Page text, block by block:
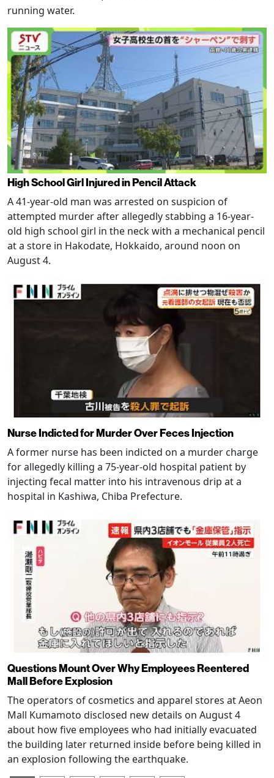
running water.
High School Girl Injured in Pencil Attack
A 41-year-old man was arrested on suspicion of
attempted murder after allegedly stabbing a 16-year-
old high school girl in the neck with a mechanical pencil
at a store in Hakodate, Hokkaido, around noon on
August 4.
Nurse Indicted for Murder Over Feces Injection
A former nurse has been indicted on a murder charge
for allegedly killing a 75-year-old hospital patient by
injecting fecal matter into his intravenous drip at a
hospital in Kashiwa, Chiba Prefecture.
Questions Mount Over Why Employees Reentered
Mall Before Explosion
The operators of cosmetics and apparel stores at Aeon
Mall Kumamoto disclosed new details on August 4
about how five employees who had initially evacuated
the building later returned inside before being killed in
an explosion following the earthquake.